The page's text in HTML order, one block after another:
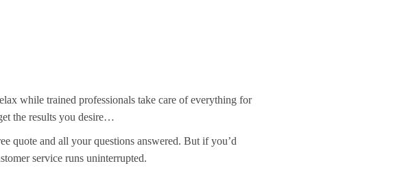
while trained professionals take care of everything for
the results you desire…
quote and all your questions answered. But if you’d
service runs uninterrupted.